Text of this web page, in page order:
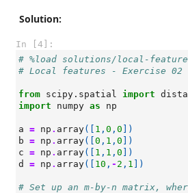
Solution:
In [4]:
# %load solutions/local-
# Local features - Exercise 02
from scipy.spatial import
import
numpy as np
a = np . array([ 1 , 0 , 0 ])
b = np . array([ 0 , 1 , 0 ])
c = np . array([ 1 , 1 , 0 ])
d
= np . array([ 10 , - 2 , 1 ])
# Set up an m-by-n matrix,